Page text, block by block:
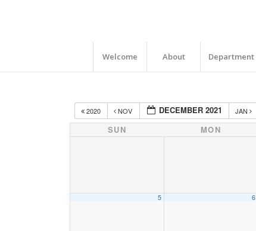
Welcome About Department
2020 NOV DECEMBER 2021 JAN
SUN MON
5 6